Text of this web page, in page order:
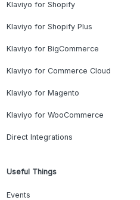
Klaviyo for Shopify
Klaviyo for Shopify Plus
Klaviyo for BigCommerce
Klaviyo for Commerce Cloud
Klaviyo for Magento
Klaviyo for WooCommerce
Direct Integrations
Useful Things
Events